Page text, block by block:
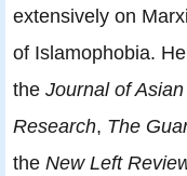
extensively on
of Islamophobia.
the Journal of
Research, The
the New Left